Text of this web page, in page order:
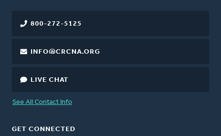
800-272-5125
INFO@CRCNA.ORG
LIVE CHAT
See All Contact Info
GET CONNECTED